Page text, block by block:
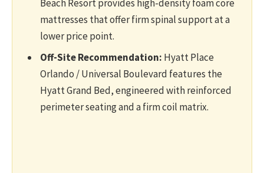
Beach Resort provides high-density foam core
mattresses that offer firm spinal support at a
lower price point.
Off-Site Recommendation: Hyatt Place
Orlando / Universal Boulevard features the
Hyatt Grand Bed, engineered with reinforced
perimeter seating and a firm coil matrix.